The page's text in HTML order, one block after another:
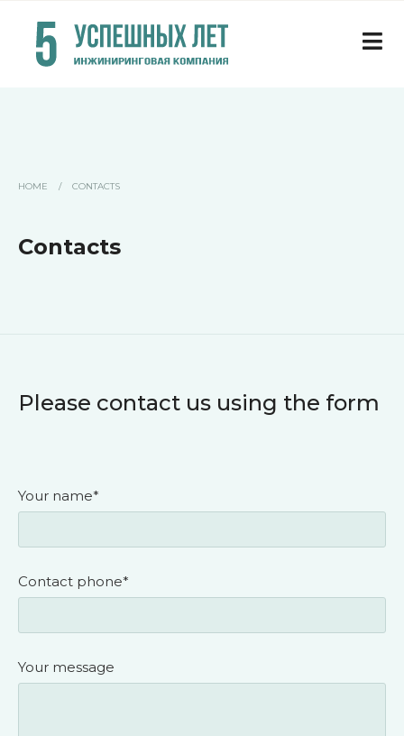
Contacts
HOME / CONTACTS
Please contact us using the form
Your name*
Contact phone*
Your message